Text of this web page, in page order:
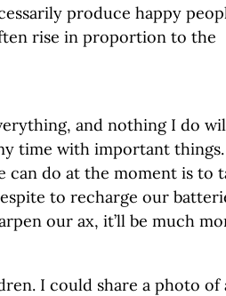
produce happy
rise in proportion to the
and nothing I do
time with important things.
can do at the moment is to
to recharge our
our ax, it’ll be much
I could share a photo of